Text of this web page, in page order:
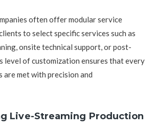
often offer modular service
to select specific services such as
onsite technical support, or post-
level of customization ensures that every
are met with precision and
Live-Streaming Production